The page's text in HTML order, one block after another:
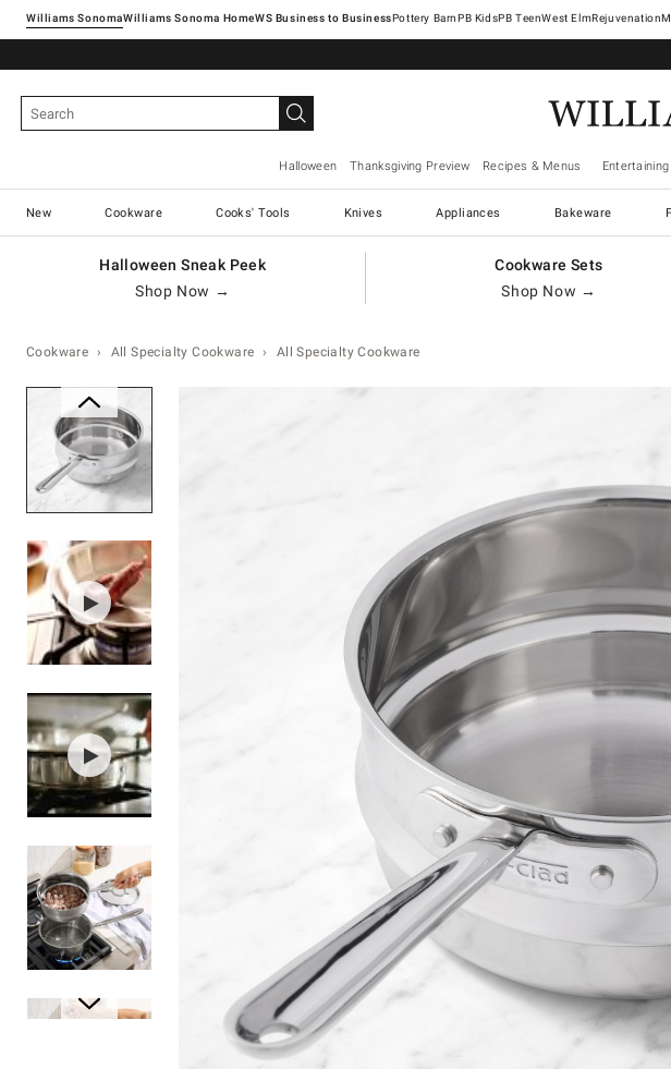
Williams SonomaWilliams Sonoma Home Pottery Barn West ElmRejuvenation
Halloween Thanksgiving Preview Recipes & Menus
New Cookware Cooks' Tools Knives Appliances Bakeware
Halloween Sneak Peek
Shop Now →
Cookware Sets
Shop Now →
Cookware All Specialty Cookware All Specialty Cookware
Zoomable product image with magnification